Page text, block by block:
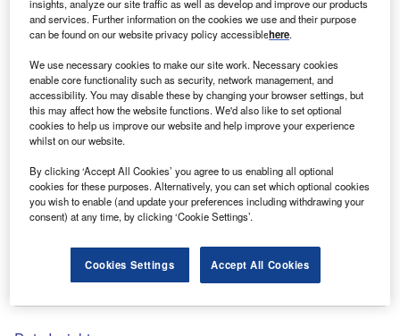
The power industry continues to be a hotbed of patent innovation. Activity is driven by the
rising demand for clean...
Data Insights
Internet of Things: who are the leaders in tunnel ventilation
systems for the mining industry?
The mining industry continues to be a hotbed of patent innovation. Activity is driven by
the need to enhance safety,...
Data Insights
Internet of Things: who are the leaders in emergency
rescue systems for the mining industry?
The mining industry continues to be a hotbed of patent innovation. Activity is driven by
insights, analyze our site traffic as well as develop and improve our products
and services. Further information on the cookies we use and their purpose
can be found on our website privacy policy accessiblehere.
We use necessary cookies to make our site work. Necessary cookies
enable core functionality such as security, network management, and
accessibility. You may disable these by changing your browser settings, but
this may affect how the website functions. We'd also like to set optional
cookies to help us improve our website and help improve your experience
whilst on our website.
By clicking ‘Accept All Cookies’ you agree to us enabling all optional
cookies for these purposes. Alternatively, you can set which optional cookies
you wish to enable (and update your preferences including withdrawing your
consent) at any time, by clicking ‘Cookie Settings’.
Cookies Settings Accept All Cookies